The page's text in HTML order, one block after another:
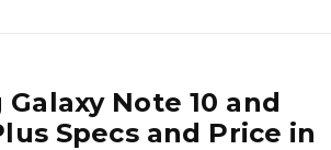
Galaxy Note 10 and
Specs and Price in